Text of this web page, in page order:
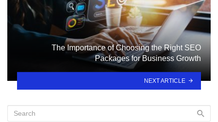
The Importance of Choosing the Right SEO
Packages for Business Growth
NEXT ARTICLE